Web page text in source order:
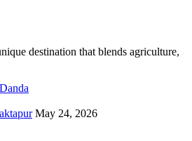
destination that blends agriculture,
May 24, 2026